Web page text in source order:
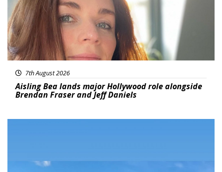
7th August 2026
Aisling Bea lands major Hollywood role alongside
Brendan Fraser and Jeff Daniels